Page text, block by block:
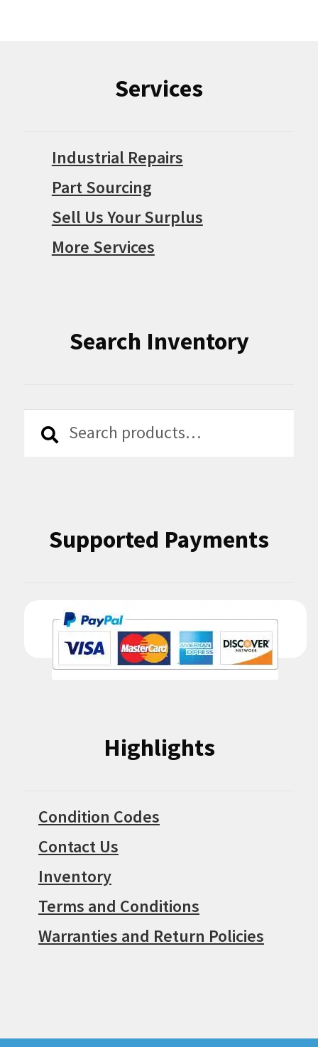
Services
Industrial Repairs
Part Sourcing
Sell Us Your Surplus
More Services
Search Inventory
Search
Search
Supported Payments
Highlights
Condition Codes
Contact Us
Inventory
Terms and Conditions
Warranties and Return Policies